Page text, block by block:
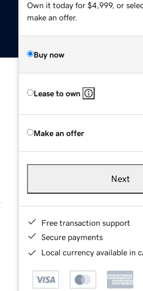
Own it today for $4,999, or
make an offer.
Buy now
Lease to own
Make an offer
Next
Free transaction support
Secure payments
Local currency available in